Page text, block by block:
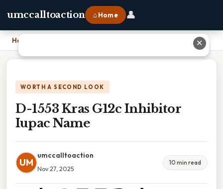
umccalltoaction ⌂ Home 👤
Home
WORTH A SECOND LOOK
D-1553 Kras G12c Inhibitor
Iupac Name
UM
umccalltoaction
Nov 27, 2025
10 min read
✕